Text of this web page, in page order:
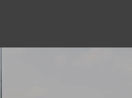
Specification